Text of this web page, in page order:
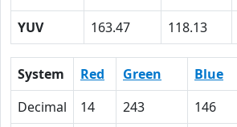
YUV
163.47 118.13
System Red Green Blue
Decimal
14 243 146